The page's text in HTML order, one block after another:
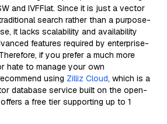
and IVFFlat. Since it is just a vector
search rather than a purpose-
it lacks scalability and availability
features required by enterprise-
if you prefer a much more
hate to manage your own
using Zilliz Cloud, which is a
database service built on the open-
a free tier supporting up to 1